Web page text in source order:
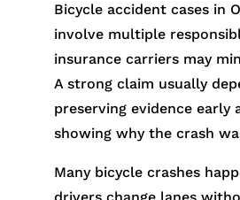
Bicycle accident cases in
involve multiple
insurance carriers may
A strong claim usually
preserving evidence early
showing why the crash
Many bicycle crashes